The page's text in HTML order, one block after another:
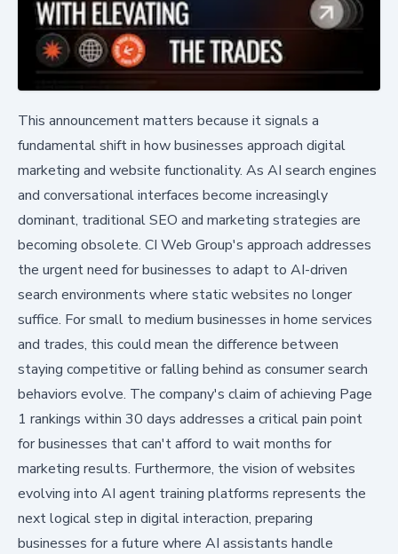
This announcement matters because it signals a
fundamental shift in how businesses approach digital
marketing and website functionality. As AI search engines
and conversational interfaces become increasingly
dominant, traditional SEO and marketing strategies are
becoming obsolete. CI Web Group's approach addresses
the urgent need for businesses to adapt to AI-driven
search environments where static websites no longer
suffice. For small to medium businesses in home services
and trades, this could mean the difference between
staying competitive or falling behind as consumer search
behaviors evolve. The company's claim of achieving Page
1 rankings within 30 days addresses a critical pain point
for businesses that can't afford to wait months for
marketing results. Furthermore, the vision of websites
evolving into AI agent training platforms represents the
next logical step in digital interaction, preparing
businesses for a future where AI assistants handle